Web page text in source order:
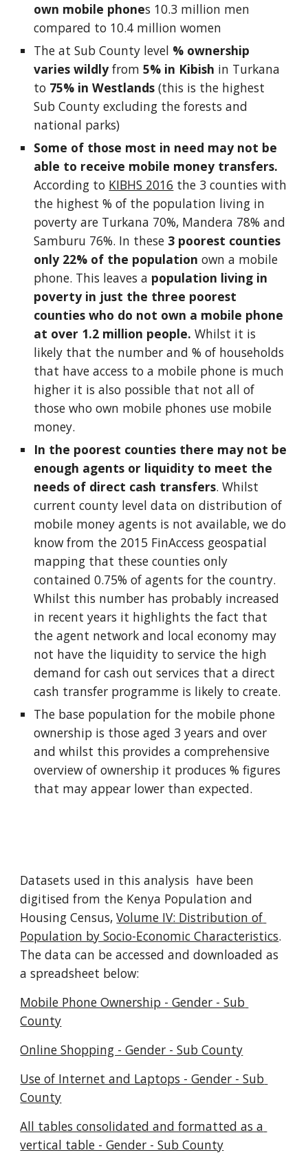
own mobile phones 10.3 million men
compared to 10.4 million women
The at Sub County level % ownership
varies wildly from 5% in Kibish in Turkana
to 75% in Westlands (this is the highest
Sub County excluding the forests and
national parks)
Some of those most in need may not be
able to receive mobile money transfers.
According to KIBHS 2016 the 3 counties with
the highest % of the population living in
poverty are Turkana 70%, Mandera 78% and
Samburu 76%. In these 3 poorest counties
only 22% of the population own a mobile
phone. This leaves a population living in
poverty in just the three poorest
counties who do not own a mobile phone
at over 1.2 million people. Whilst it is
likely that the number and % of households
that have access to a mobile phone is much
higher it is also possible that not all of
those who own mobile phones use mobile
money.
In the poorest counties there may not be
enough agents or liquidity to meet the
needs of direct cash transfers. Whilst
current county level data on distribution of
mobile money agents is not available, we do
know from the 2015 FinAccess geospatial
mapping that these counties only
contained 0.75% of agents for the country.
Whilst this number has probably increased
in recent years it highlights the fact that
the agent network and local economy may
not have the liquidity to service the high
demand for cash out services that a direct
cash transfer programme is likely to create.
The base population for the mobile phone
ownership is those aged 3 years and over
and whilst this provides a comprehensive
overview of ownership it produces % figures
that may appear lower than expected.
Datasets used in this analysis  have been
digitised from the Kenya Population and
Housing Census, Volume IV: Distribution of
Population by Socio-Economic Characteristics.
The data can be accessed and downloaded as
a spreadsheet below:
Mobile Phone Ownership - Gender - Sub
County
Online Shopping - Gender - Sub County
Use of Internet and Laptops - Gender - Sub
County
All tables consolidated and formatted as a
vertical table - Gender - Sub County